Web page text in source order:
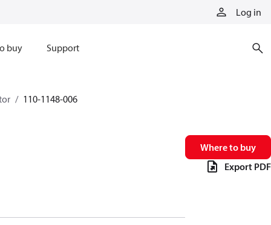
Log in
buy Support
110-1148-006
Where to buy
Export PDF